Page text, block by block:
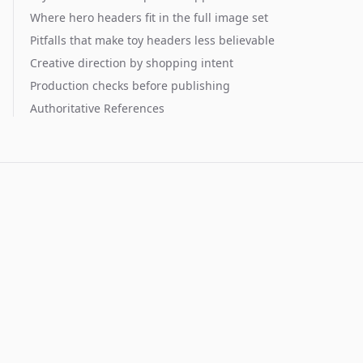
Where hero headers fit in the full image set
Pitfalls that make toy headers less believable
Creative direction by shopping intent
Production checks before publishing
Authoritative References